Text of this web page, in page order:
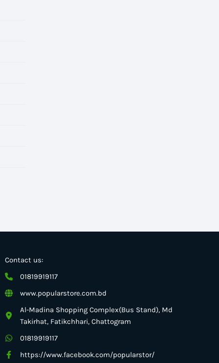
Contact us:
01819919117
www.popularstore.com.bd
Al-Madina Shopping Complex(Bus Stand), Md
Takirhat, Fatikchhari, Chattogram
01819919117
https://www.facebook.com/popularstor/